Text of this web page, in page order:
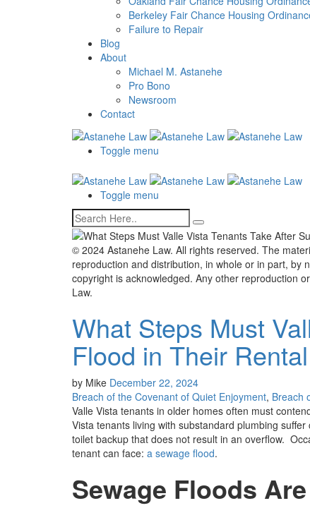
Berkeley Fair Chance Housing
Failure to Repair
Blog
About
Michael M. Astanehe
Pro Bono
Newsroom
Contact
Toggle menu
Toggle menu
© 2024 Astanehe Law. All rights reserved. The
reproduction and distribution, in whole or in part, by
copyright is acknowledged. Any other reproduction
Law.
What Steps Must
Flood in Their
by Mike December 22, 2024
Breach of the Covenant of Quiet Enjoyment, Breach
Valle Vista tenants in older homes often must
Vista tenants living with substandard plumbing
toilet backup that does not result in an overflow.
tenant can face: a sewage flood.
Sewage Floods